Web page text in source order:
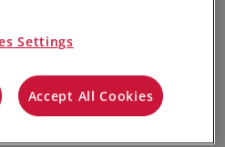
Settings
Accept All Cookies